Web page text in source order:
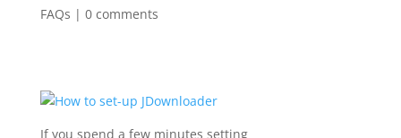
FAQs | 0 comments
If you spend a few minutes setting